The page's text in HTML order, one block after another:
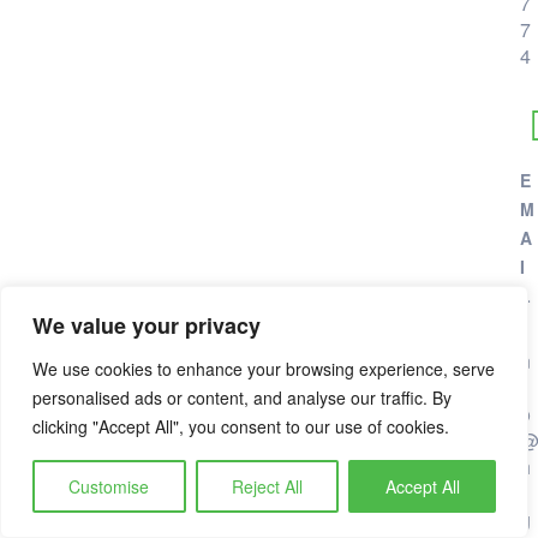
We value your privacy
We use cookies to enhance your browsing experience, serve
personalised ads or content, and analyse our traffic. By
clicking "Accept All", you consent to our use of cookies.
Customise Reject All Accept All
7
4
E
M
A
I
L
n
o
@
h
g